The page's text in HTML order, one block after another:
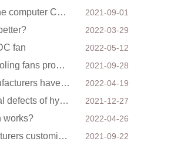
What are the 4 wires of the computer CPU cooling fan? 2021-09-01
2022-03-29
fan 2022-05-12
Why are oil-contained cooling fans prone to noise? 2021-09-28
Why do cooling fan manufacturers have to order several samples? 2022-04-19
Advantages and structural defects of hydraulic fans 2021-12-27
works? 2022-04-26
Can cooling fan manufacturers customize high-volume DC 9V fans? 2021-09-22